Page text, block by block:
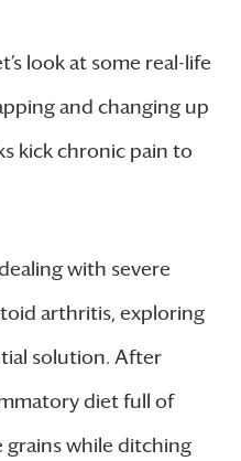
look at some real-life
and changing up
kick chronic pain to
with severe
arthritis, exploring
solution. After
diet full of
grains while ditching